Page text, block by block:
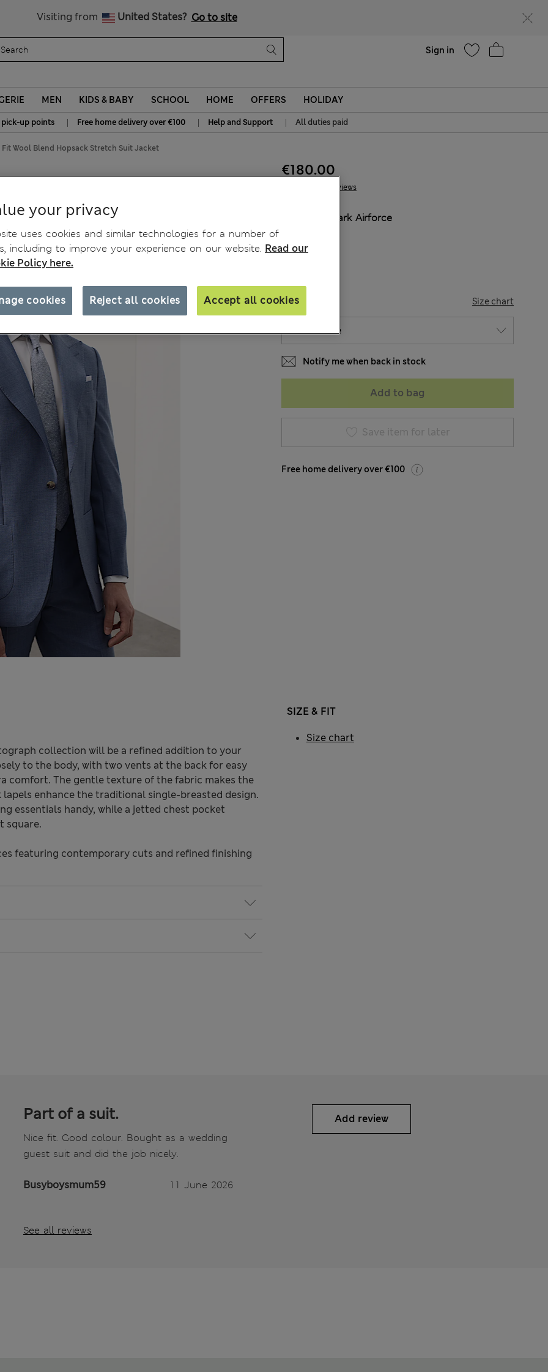
Visiting from United States? Go to site
Sign in
MEN KIDS & BABY SCHOOL HOME OFFERS HOLIDAY
pick-up points | Free home delivery over €100 | Help and Support | All duties paid
Fit Wool Blend Hopsack Stretch Suit Jacket
3 Reviews
€180.00
Dark Airforce
SIZE Size chart
Notify me when back in stock
Add to bag
Save item for later
Free home delivery over €100
collection will be a refined addition to your
to the body, with two vents at the back for easy
comfort. The gentle texture of the fabric makes the
enhance the traditional single-breasted design.
essentials handy, while a jetted chest pocket
square.
featuring contemporary cuts and refined finishing
SIZE & FIT
Size chart
Part of a suit.
Nice fit. Good colour. Bought as a wedding
guest suit and did the job nicely.
Busyboysmum59 11 June 2026
See all reviews
Add review
your privacy
uses cookies and similar technologies for a number of
including to improve your experience on our website. Read our
Policy here.
Reject all cookies Accept all cookies
cookies